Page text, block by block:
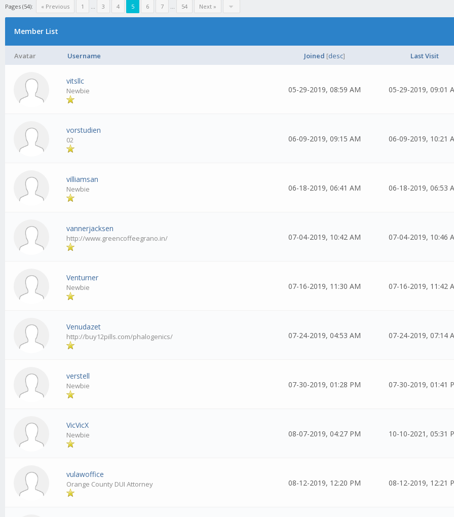
Pages (54): « Previous 1 ... 3 4 5 6 7 ... 54 Next »
Member List
Avatar Username Joined [desc] Last Visit
vitsllc
Newbie 05-29-2019, 08:59 AM 05-29-2019, 09:01
vorstudien
02 06-09-2019, 09:15 AM 06-09-2019, 10:21
villiamsan
Newbie 06-18-2019, 06:41 AM 06-18-2019, 06:53
vannerjacksen
http://www.greencoffeegrano.in/ 07-04-2019, 10:42 AM 07-04-2019, 10:46
Venturner
Newbie 07-16-2019, 11:30 AM 07-16-2019, 11:42
Venudazet
http://buy12pills.com/phalogenics/ 07-24-2019, 04:53 AM 07-24-2019, 07:14
verstell
Newbie 07-30-2019, 01:28 PM 07-30-2019, 01:41
VicVicX
Newbie 08-07-2019, 04:27 PM 10-10-2021, 05:31
vulawoffice
Orange County DUI Attorney 08-12-2019, 12:20 PM 08-12-2019, 12:21